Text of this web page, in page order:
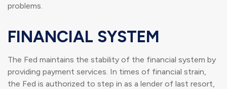
problems.
FINANCIAL SYSTEM
The Fed maintains the stability of the financial system by
providing payment services. In times of financial strain,
the Fed is authorized to step in as a lender of last resort,